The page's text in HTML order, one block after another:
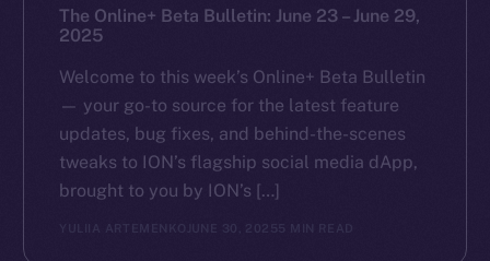
The Online+ Beta Bulletin: June 23 – June 29,
2025
Welcome to this week’s Online+ Beta Bulletin
— your go-to source for the latest feature
updates, bug fixes, and behind-the-scenes
tweaks to ION’s flagship social media dApp,
brought to you by ION’s […]
YULIIA ARTEMENKO JUNE 30, 2025 5 MIN READ